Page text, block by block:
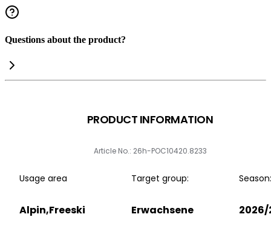
Questions about the product?
PRODUCT INFORMATION
Article No.: 26h-POC10420.8233
Usage area
Alpin,Freeski
Target group:
Erwachsene
Season:
2026/